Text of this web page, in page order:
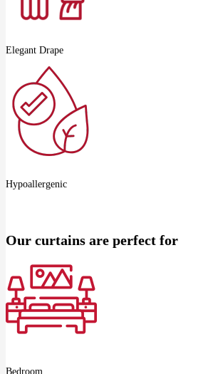
Elegant Drape
Hypoallergenic
Our curtains are perfect for
Bedroom